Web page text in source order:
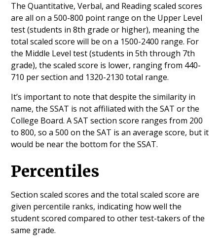
The Quantitative, Verbal, and Reading scaled scores
are all on a 500-800 point range on the Upper Level
test (students in 8th grade or higher), meaning the
total scaled score will be on a 1500-2400 range. For
the Middle Level test (students in 5th through 7th
grade), the scaled score is lower, ranging from 440-
710 per section and 1320-2130 total range.
It’s important to note that despite the similarity in
name, the SSAT is not affiliated with the SAT or the
College Board. A SAT section score ranges from 200
to 800, so a 500 on the SAT is an average score, but it
would be near the bottom for the SSAT.
Percentiles
Section scaled scores and the total scaled score are
given percentile ranks, indicating how well the
student scored compared to other test-takers of the
same grade.